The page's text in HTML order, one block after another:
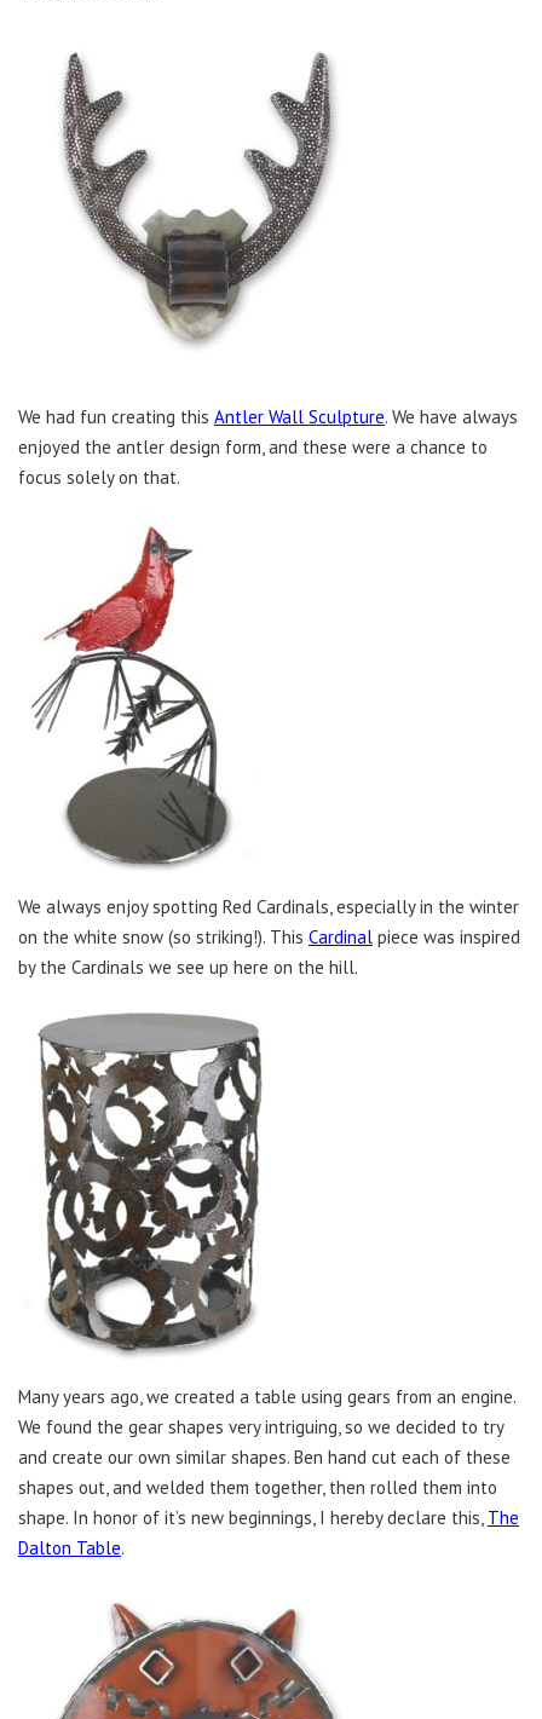
We had fun creating this Antler Wall Sculpture. We have always
enjoyed the antler design form, and these were a chance to
focus solely on that.
We always enjoy spotting Red Cardinals, especially in the winter
on the white snow (so striking!). This Cardinal piece was inspired
by the Cardinals we see up here on the hill.
Many years ago, we created a table using gears from an engine.
We found the gear shapes very intriguing, so we decided to try
and create our own similar shapes. Ben hand cut each of these
shapes out, and welded them together, then rolled them into
shape. In honor of it’s new beginnings, I hereby declare this, The
Dalton Table.